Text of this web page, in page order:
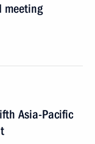
meeting
Asia-Pacific